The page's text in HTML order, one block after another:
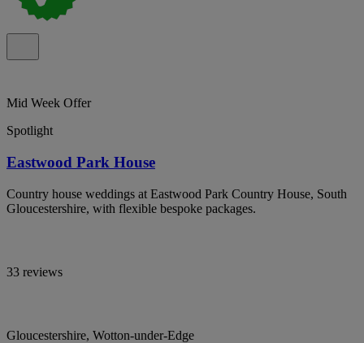
Mid Week Offer
Spotlight
Eastwood Park House
Country house weddings at Eastwood Park Country House, South
Gloucestershire, with flexible bespoke packages.
33 reviews
Gloucestershire, Wotton-under-Edge